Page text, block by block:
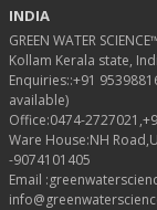
INDIA
GREEN WATER
Kollam Kerala state,
Enquiries::+91
available)
Office:0474-
Ware House:NH
-9074101405
Email